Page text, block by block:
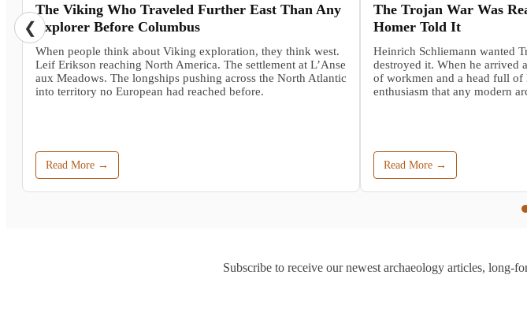
The Viking Who Traveled Further East Than Any
Explorer Before Columbus
When people think about Viking exploration, they think west.
Leif Erikson reaching North America. The settlement at L’Anse
aux Meadows. The longships pushing across the North Atlantic
into territory no European had reached before.
Read More →
The Trojan War Was
Homer Told It
Heinrich Schliemann wanted
destroyed it. When he arrived
of workmen and a head full of
enthusiasm that any modern
Read More →
❮
Subscribe to receive our newest archaeology articles,